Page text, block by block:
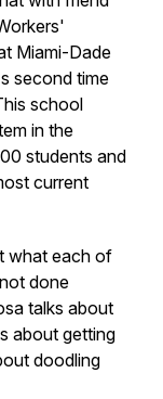
Miami-Dade
second time
school
in the
students and
current
what each of
done
talks about
about getting
doodling